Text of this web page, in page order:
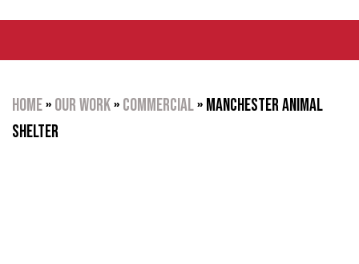
Home»Our Work»Commercial»Manchester Animal
Shelter